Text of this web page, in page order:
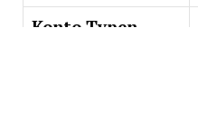
Konto-Typen